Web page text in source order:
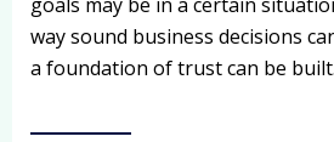
way sound business decisions
a foundation of trust can be built.